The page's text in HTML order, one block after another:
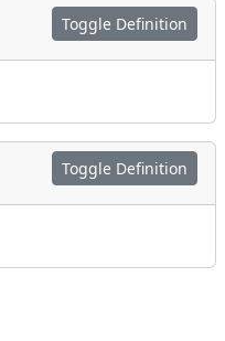
Toggle Definition
Toggle Definition